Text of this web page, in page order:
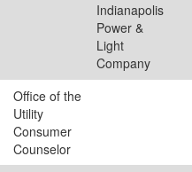
Indianapolis
Power &
Light
Company
Office of the
Utility
Consumer
Counselor